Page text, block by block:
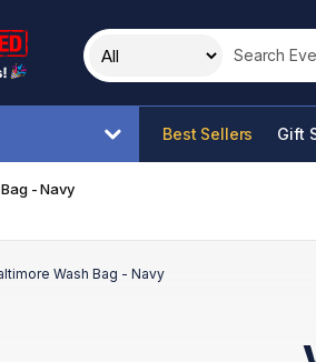
Search this
Best Sellers Gift
- Navy
Wash Bag - Navy